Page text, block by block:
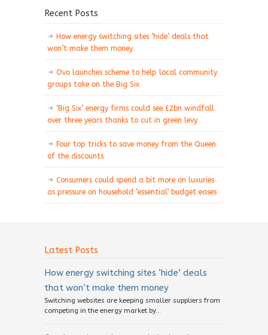
Recent Posts
How energy switching sites ‘hide’ deals that
won’t make them money
Ovo launches scheme to help local community
groups take on the Big Six
‘Big Six’ energy firms could see £2bn windfall
over three years thanks to cut in green levy
Four top tricks to save money from the Queen
of the discounts
Consumers could spend a bit more on luxuries
as pressure on household ‘essential’ budget eases
Latest Posts
How energy switching sites ‘hide’ deals
that won’t make them money
Switching websites are keeping smaller suppliers from
competing in the energy market by...